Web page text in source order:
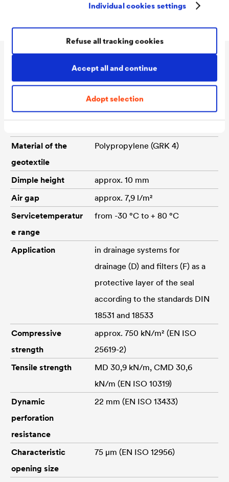
Individual cookies settings
Accept all and continue
Adopt selection
Refuse all tracking cookies
Technical data
Material of the
High density polyethylene (PE-
Material of the
geotextile
Polypropylene (GRK 4)
Dimple height
approx. 10 mm
Air gap
approx. 7,9 l/m²
Servicetemperatur
e range
from -30 °C to + 80 °C
Application
in drainage systems for
drainage (D) and filters (F) as a
protective layer of the seal
according to the standards DIN
18531 and 18533
Compressive
strength
approx. 750 kN/m² (EN ISO
25619-2)
Tensile strength
MD 30,9 kN/m, CMD 30,6
kN/m (EN ISO 10319)
Dynamic
perforation
resistance
22 mm (EN ISO 13433)
Characteristic
opening size
75 μm (EN ISO 12956)